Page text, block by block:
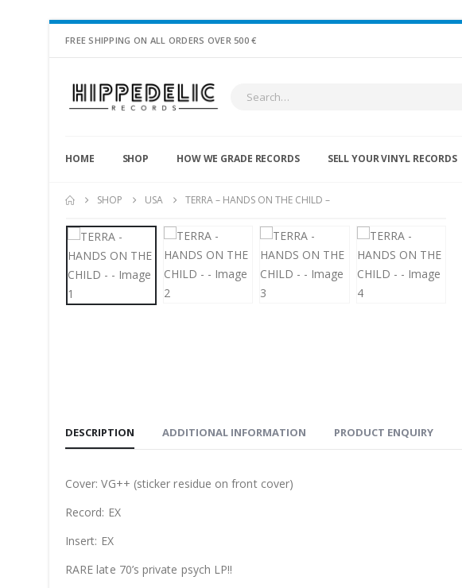
FREE SHIPPING ON ALL ORDERS OVER 500 €
HOME SHOP HOW WE GRADE RECORDS SELL YOUR VINYL RECORDS
SHOP USA TERRA – HANDS ON THE CHILD –
DESCRIPTION ADDITIONAL INFORMATION PRODUCT ENQUIRY
Cover: VG++ (sticker residue on front cover)
Record: EX
Insert: EX
RARE late 70’s private psych LP!!